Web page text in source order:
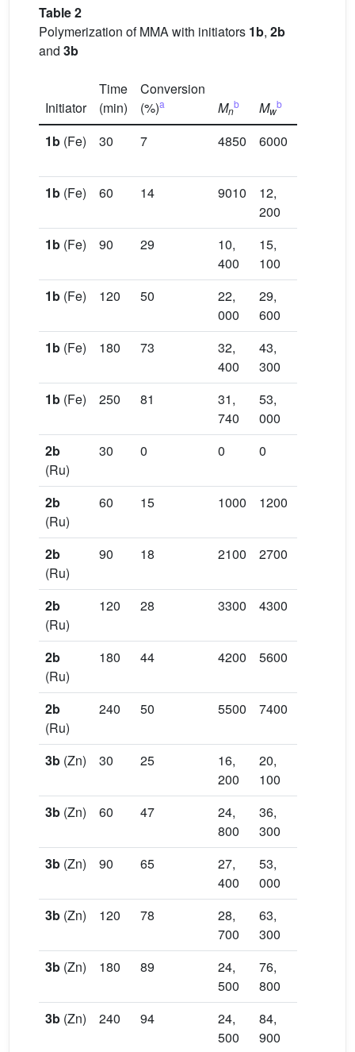
Table 2
Polymerization of MMA with initiators 1b, 2b
and 3b
Initiator
Time
(min)
Conversion
(%)a Mn
b Mw
b
1b (Fe) 30 7 4850 6000
1b (Fe) 60 14 9010
12,
200
1b (Fe) 90 29
10,
400
15,
100
1b (Fe) 120 50
22,
000
29,
600
1b (Fe) 180 73
32,
400
43,
300
1b (Fe) 250 81
31,
740
53,
000
2b
(Ru)
30 0 0 0
2b
(Ru)
60 15 1000 1200
2b
(Ru)
90 18 2100 2700
2b
(Ru)
120 28 3300 4300
2b
(Ru)
180 44 4200 5600
2b
(Ru)
240 50 5500 7400
3b (Zn) 30 25
16,
200
20,
100
3b (Zn) 60 47
24,
800
36,
300
3b (Zn) 90 65
27,
400
53,
000
3b (Zn) 120 78
28,
700
63,
300
3b (Zn) 180 89
24,
500
76,
800
3b (Zn) 240 94
24,
500
84,
900